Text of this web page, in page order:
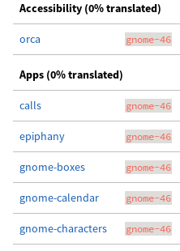
Accessibility (0% translated)
orca gnome-46
Apps (0% translated)
calls gnome-46
epiphany gnome-46
gnome-boxes gnome-46
gnome-calendar gnome-46
gnome-characters gnome-46